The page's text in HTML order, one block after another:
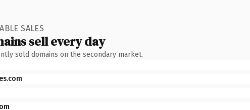
SALES
sell every day
sold domains on the secondary market.